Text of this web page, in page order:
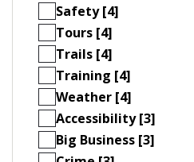
Safety [4]
Tours [4]
Trails [4]
Training [4]
Weather [4]
Accessibility [3]
Big Business [3]